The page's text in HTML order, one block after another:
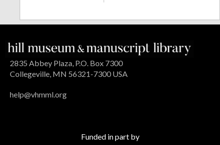
2835 Abbey Plaza, P.O. Box 7300
Collegeville, MN 56321-7300 USA
help@vhmml.org
Funded in part by